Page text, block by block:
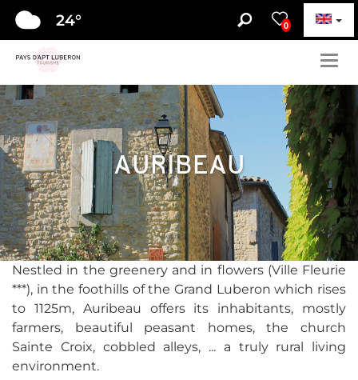
24° 0
AURIBEAU
Nestled in the greenery and in flowers (Ville Fleurie
***), in the foothills of the Grand Luberon which rises
to 1125m, Auribeau offers its inhabitants, mostly
farmers, beautiful peasant homes, the church
Sainte Croix, cobbled alleys, ... a truly rural living
environment.